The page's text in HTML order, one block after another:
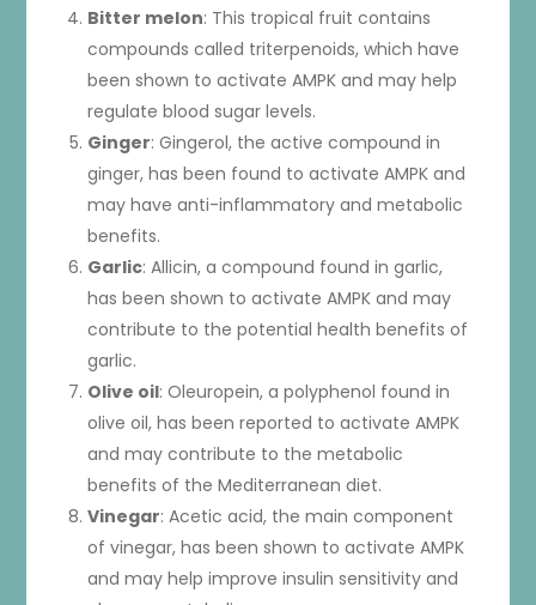
Bitter melon: This tropical fruit contains
compounds called triterpenoids, which have
been shown to activate AMPK and may help
regulate blood sugar levels.
Ginger: Gingerol, the active compound in
ginger, has been found to activate AMPK and
may have anti-inflammatory and metabolic
benefits.
Garlic: Allicin, a compound found in garlic,
has been shown to activate AMPK and may
contribute to the potential health benefits of
garlic.
Olive oil: Oleuropein, a polyphenol found in
olive oil, has been reported to activate AMPK
and may contribute to the metabolic
benefits of the Mediterranean diet.
Vinegar: Acetic acid, the main component
of vinegar, has been shown to activate AMPK
and may help improve insulin sensitivity and